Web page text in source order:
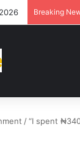
Breaking
/“I spent